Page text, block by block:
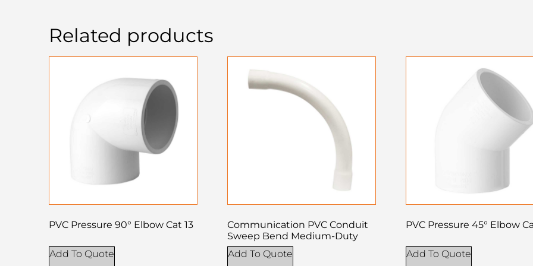
Related products
PVC Pressure 90° Elbow Cat 13
Add To Quote
Communication PVC Conduit
Sweep Bend Medium-Duty
Add To Quote
PVC Pressure 45° Elbow
Add To Quote